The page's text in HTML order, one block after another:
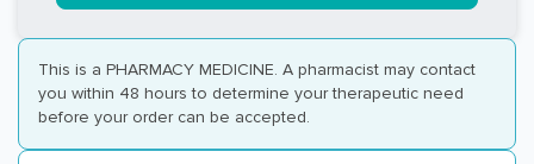
This is a PHARMACY MEDICINE. A pharmacist may contact
you within 48 hours to determine your therapeutic need
before your order can be accepted.